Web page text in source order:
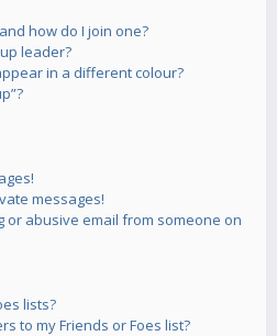
how do I join one?
leader?
in a different colour?
messages!
or abusive email from someone on
lists?
to my Friends or Foes list?